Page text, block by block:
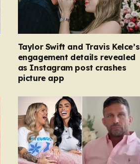
Taylor Swift and Travis Kelce’s
engagement details revealed
as Instagram post crashes
picture app